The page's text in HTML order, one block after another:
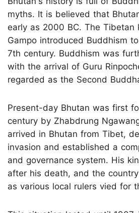
myths. It is believed that
early as 2000 BC. The Tibetan
Gampo introduced Buddhism
7th century. Buddhism was
with the arrival of Guru
regarded as the Second
Present-day Bhutan was first
century by Zhabdrung
arrived in Bhutan from Tibet,
invasion and established a
and governance system. His
after his death, and the
as various local rulers vied for